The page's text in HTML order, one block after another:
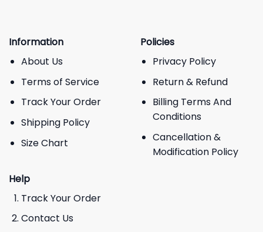
Information
About Us
Terms of Service
Track Your Order
Shipping Policy
Size Chart
Policies
Privacy Policy
Return & Refund
Billing Terms And
Conditions
Cancellation &
Modification Policy
Help
Track Your Order
Contact Us